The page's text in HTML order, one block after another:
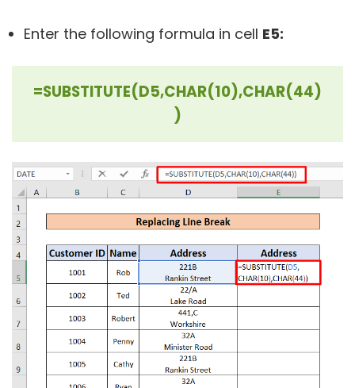
Enter the following formula in cell E5:
=SUBSTITUTE(D5,CHAR(10),CHAR(44)
)